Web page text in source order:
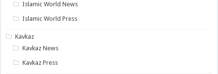
Islamic World News
Islamic World Press
Kavkaz
Kavkaz News
Kavkaz Press